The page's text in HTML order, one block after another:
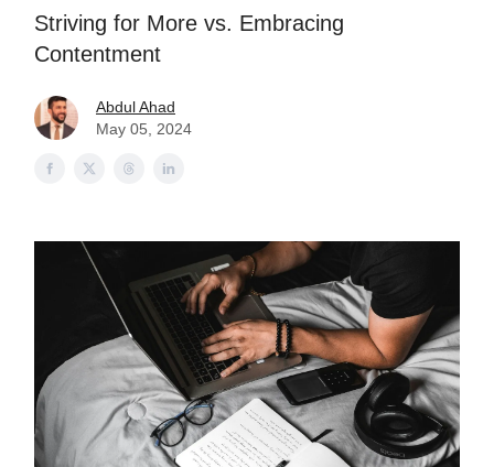
Striving for More vs. Embracing
Contentment
Abdul Ahad
May 05, 2024